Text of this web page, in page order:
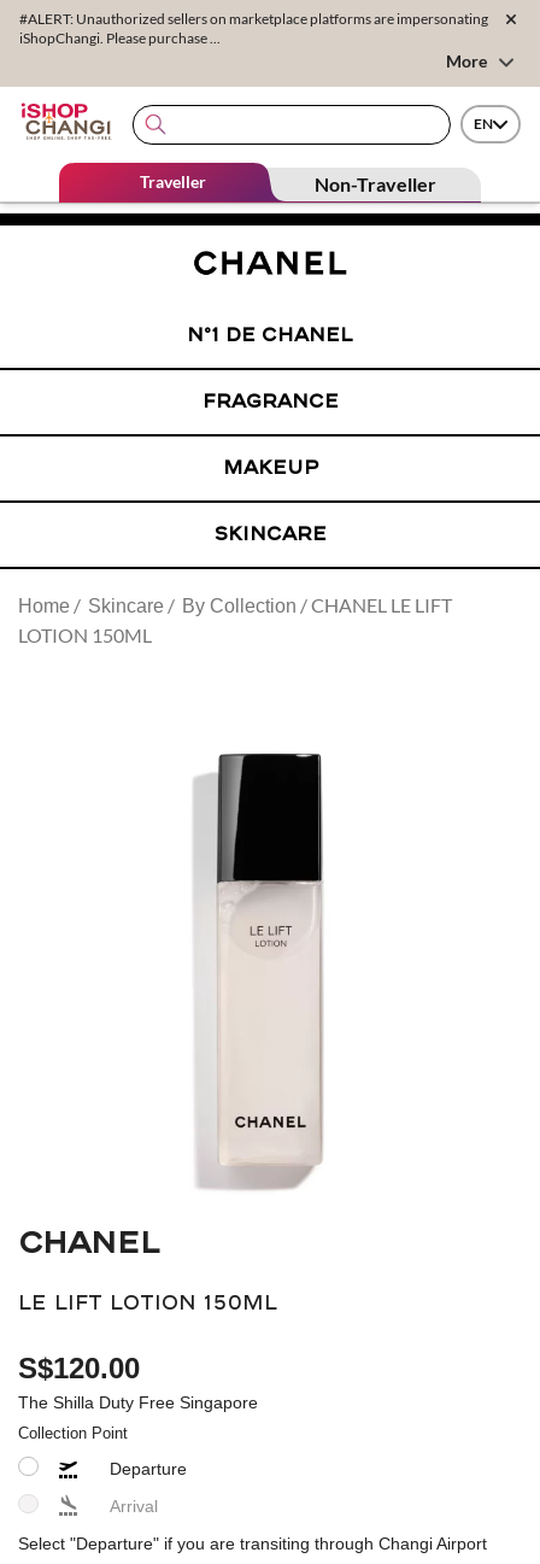
#ALERT: Unauthorized sellers on marketplace platforms are impersonating
iShopChangi. Please purchase ...
More
EN
Traveller Non-Traveller
N°1 DE CHANEL
FRAGRANCE
MAKEUP
SKINCARE
Home Skincare By Collection
CHANEL LE LIFT
LOTION 150ML
CHANEL
LE LIFT LOTION 150ML
S$120.00
The Shilla Duty Free Singapore
Collection Point
Departure
Arrival
Select "Departure" if you are transiting through Changi Airport